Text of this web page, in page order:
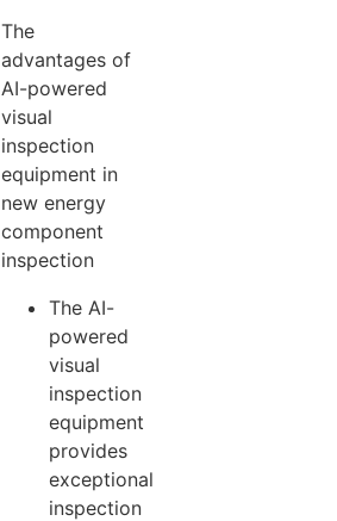
The
advantages of
AI-powered
visual
inspection
equipment in
new energy
component
inspection
The AI-
powered
visual
inspection
equipment
provides
exceptional
inspection